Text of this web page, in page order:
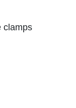
clamps